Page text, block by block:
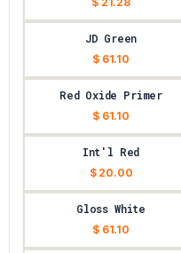
JD Green
$ 61.10
Red Oxide Primer
$ 61.10
Int'l Red
$ 20.00
Gloss White
$ 61.10